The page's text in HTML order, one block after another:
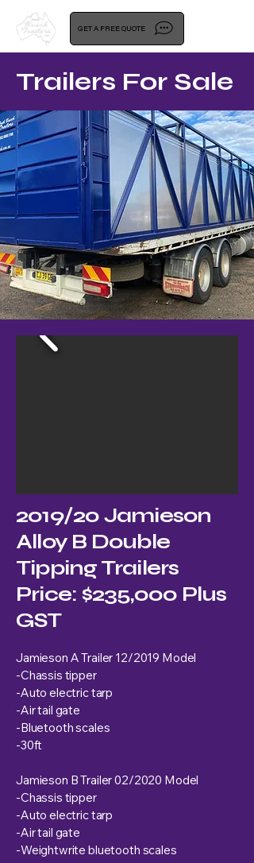
GET A FREE QUOTE
Trailers For Sale
2019/20 Jamieson
Alloy B Double
Tipping Trailers
Price: $235,000 Plus
GST
Jamieson A Trailer 12/2019 Model
-Chassis tipper
-Auto electric tarp
-Air tail gate
-Bluetooth scales
-30ft
Jamieson B Trailer 02/2020 Model
-Chassis tipper
-Auto electric tarp
-Air tail gate
-Weightwrite bluetooth scales